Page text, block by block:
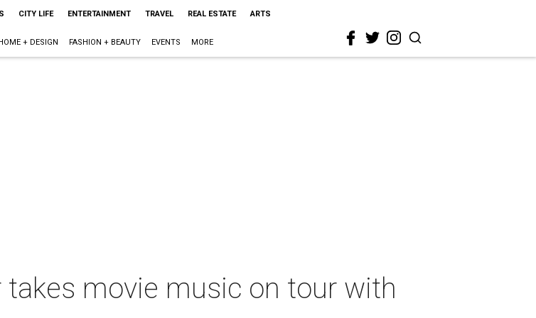
CITY LIFE ENTERTAINMENT TRAVEL REAL ESTATE ARTS
+ DESIGN FASHION + BEAUTY EVENTS MORE
movie music on tour with